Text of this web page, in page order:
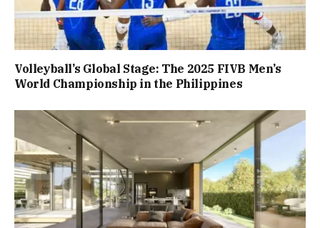
Volleyball’s Global Stage: The 2025 FIVB Men’s
World Championship in the Philippines